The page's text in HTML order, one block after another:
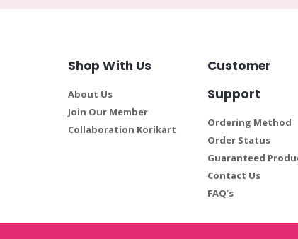
Shop With Us
About Us
Join Our Member
Collaboration Korikart
Customer
Support
Ordering Method
Order Status
Guaranteed
Contact Us
FAQ’s